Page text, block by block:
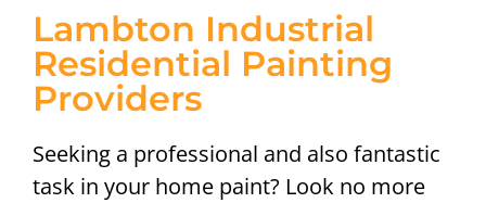
Lambton Industrial
Residential Painting
Providers
Seeking a professional and also fantastic
task in your home paint? Look no more